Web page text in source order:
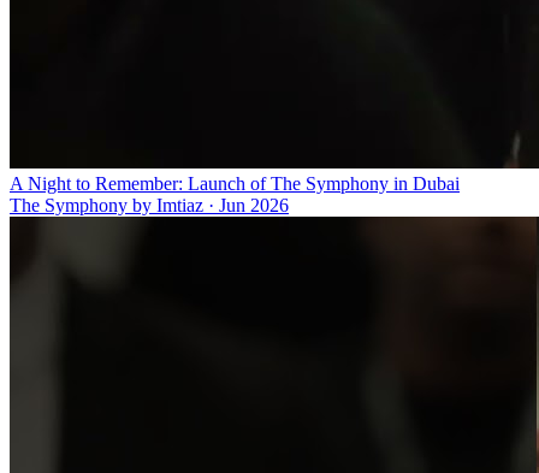
A Night to Remember: Launch of The Symphony in Dubai
The Symphony by Imtiaz · Jun 2026